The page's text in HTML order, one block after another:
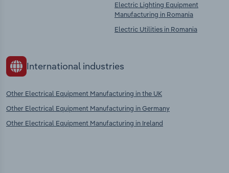
Electric Lighting Equipment
Manufacturing in Romania
Electric Utilities in Romania
International industries
Other Electrical Equipment Manufacturing in the UK
Other Electrical Equipment Manufacturing in Germany
Other Electrical Equipment Manufacturing in Ireland